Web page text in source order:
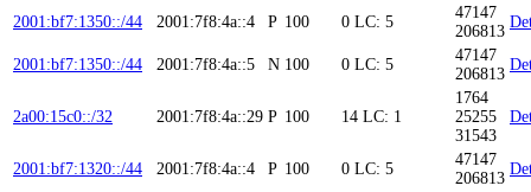
2001:bf7:1350::/44 2001:7f8:4a::4 P 100 0 LC: 5
47147
206813
2001:bf7:1350::/44 2001:7f8:4a::5 N 100 0 LC: 5
47147
206813
2a00:15c0::/32 2001:7f8:4a::29 P 100 14 LC: 1
1764
25255
31543
2001:bf7:1320::/44 2001:7f8:4a::4 P 100 0 LC: 5
47147
206813